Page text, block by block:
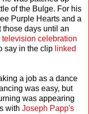
of the Bulge. For his
Purple Hearts and a
those days until an
celebration
say in the clip linked
a job as a dance
was easy, but
was appearing
with Joseph Papp's